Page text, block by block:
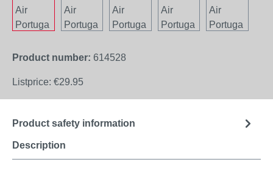
Product number: 614528
Listprice: €29.95
Description
Product safety information